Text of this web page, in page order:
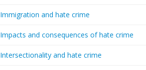
Immigration and hate crime
Impacts and consequences of hate crime
Intersectionality and hate crime